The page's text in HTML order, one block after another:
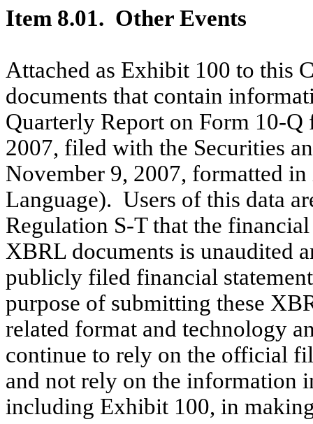
Item 8.01. Other Events
Attached as Exhibit 100 to this
documents that contain
Quarterly Report on Form 10-Q
2007, filed with the Securities
November 9, 2007, formatted
Language). Users of this data
Regulation S-T that the
XBRL documents is unaudited
publicly filed financial
purpose of submitting these
related format and technology
continue to rely on the official
and not rely on the information
including Exhibit 100, in